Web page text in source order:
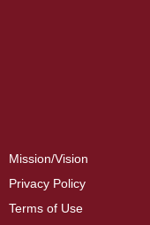
Mission/Vision
Privacy Policy
Terms of Use